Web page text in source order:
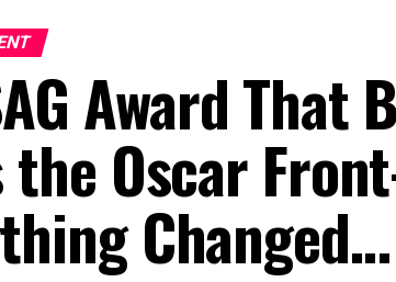
Award That
the Oscar
Changed…